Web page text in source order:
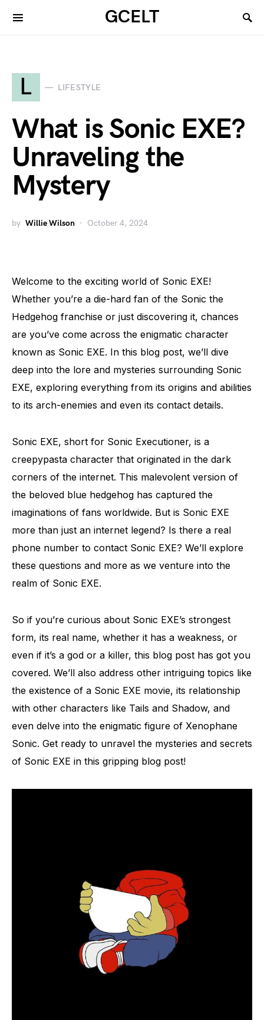
GCELT
L LIFESTYLE
What is Sonic EXE?
Unraveling the
Mystery
by Willie Wilson October 4, 2024
Welcome to the exciting world of Sonic EXE!
Whether you’re a die-hard fan of the Sonic the
Hedgehog franchise or just discovering it, chances
are you’ve come across the enigmatic character
known as Sonic EXE. In this blog post, we’ll dive
deep into the lore and mysteries surrounding Sonic
EXE, exploring everything from its origins and abilities
to its arch-enemies and even its contact details.
Sonic EXE, short for Sonic Executioner, is a
creepypasta character that originated in the dark
corners of the internet. This malevolent version of
the beloved blue hedgehog has captured the
imaginations of fans worldwide. But is Sonic EXE
more than just an internet legend? Is there a real
phone number to contact Sonic EXE? We’ll explore
these questions and more as we venture into the
realm of Sonic EXE.
So if you’re curious about Sonic EXE’s strongest
form, its real name, whether it has a weakness, or
even if it’s a god or a killer, this blog post has got you
covered. We’ll also address other intriguing topics like
the existence of a Sonic EXE movie, its relationship
with other characters like Tails and Shadow, and
even delve into the enigmatic figure of Xenophane
Sonic. Get ready to unravel the mysteries and secrets
of Sonic EXE in this gripping blog post!